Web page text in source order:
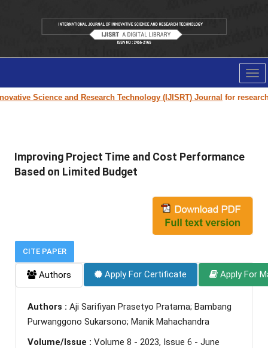
Science and Research Technology (IJISRT) Journalfor research
Improving Project Time and Cost Performance
Based on Limited Budget
CITE PAPER
Authors Apply For Certificate Apply For
Authors : Aji Sarifiyan Prasetyo Pratama; Bambang
Purwanggono Sukarsono; Manik Mahachandra
Volume/Issue : Volume 8 - 2023, Issue 6 - June